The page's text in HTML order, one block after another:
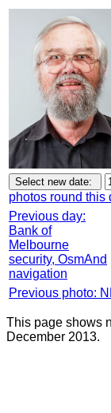
photos round this
Previous day:
Bank of
Melbourne
security, OsmAnd
navigation
Previous photo:
This page shows
December 2013.